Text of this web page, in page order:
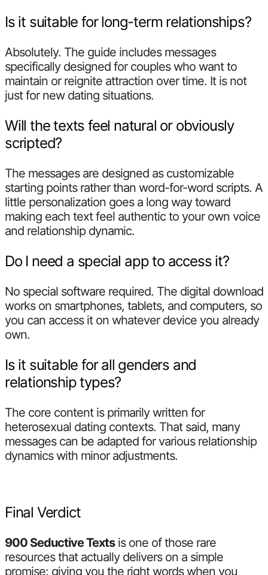
Is it suitable for long-term relationships?
Absolutely. The guide includes messages
specifically designed for couples who want to
maintain or reignite attraction over time. It is not
just for new dating situations.
Will the texts feel natural or obviously
scripted?
The messages are designed as customizable
starting points rather than word-for-word scripts. A
little personalization goes a long way toward
making each text feel authentic to your own voice
and relationship dynamic.
Do I need a special app to access it?
No special software required. The digital download
works on smartphones, tablets, and computers, so
you can access it on whatever device you already
own.
Is it suitable for all genders and
relationship types?
The core content is primarily written for
heterosexual dating contexts. That said, many
messages can be adapted for various relationship
dynamics with minor adjustments.
Final Verdict
900 Seductive Textsis one of those rare
resources that actually delivers on a simple
promise: giving you the right words when you